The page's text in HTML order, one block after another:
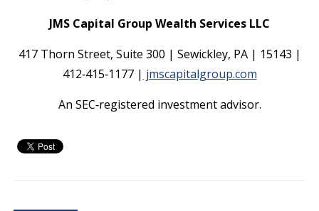
JMS Capital Group Wealth Services LLC
417 Thorn Street, Suite 300 | Sewickley, PA | 15143 |
412‐415‐1177 | jmscapitalgroup.com
An SEC‐registered investment advisor.